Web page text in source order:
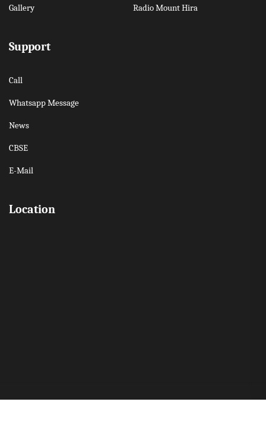
Gallery Radio Mount Hira
Support
Call
Whatsapp Message
News
CBSE
E-Mail
Location